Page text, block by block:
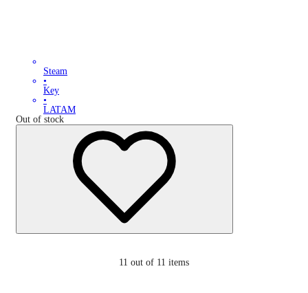
Steam
•
Key
•
LATAM
Out of stock
11 out of 11 items